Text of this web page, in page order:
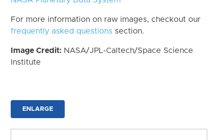
For more information on raw images, checkout our
frequently asked questions section.
Image Credit: NASA/JPL-Caltech/Space Science
Institute
ENLARGE